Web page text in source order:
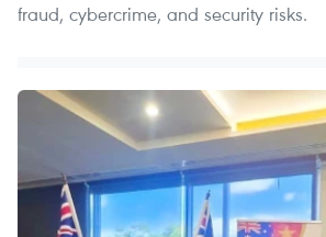
fraud, cybercrime, and security risks.